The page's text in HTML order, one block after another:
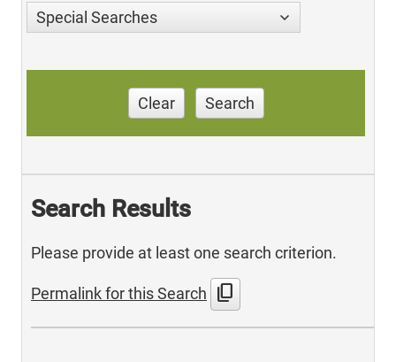
Special Searches
Clear Search
Search Results
Please provide at least one search criterion.
Permalink for this Search content_copy